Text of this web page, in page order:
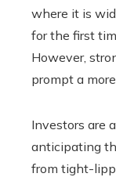
where it is
for the first
However,
prompt a
Investors are
anticipating
from tight-